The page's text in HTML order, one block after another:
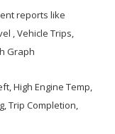
reports like
, Vehicle Trips,
Graph
High Engine Temp,
Trip Completion,